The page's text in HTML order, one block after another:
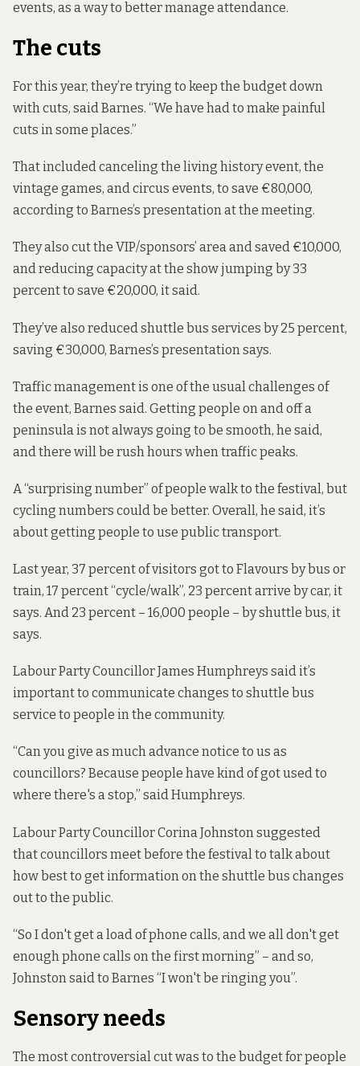
events, as a way to better manage attendance.
The cuts
For this year, they’re trying to keep the budget down
with cuts, said Barnes. “We have had to make painful
cuts in some places.”
That included canceling the living history event, the
vintage games, and circus events, to save €80,000,
according to Barnes’s presentation at the meeting.
They also cut the VIP/sponsors’ area and saved €10,000,
and reducing capacity at the show jumping by 33
percent to save €20,000, it said.
They’ve also reduced shuttle bus services by 25 percent,
saving €30,000, Barnes’s presentation says.
Traffic management is one of the usual challenges of
the event, Barnes said. Getting people on and off a
peninsula is not always going to be smooth, he said,
and there will be rush hours when traffic peaks.
A “surprising number” of people walk to the festival, but
cycling numbers could be better. Overall, he said, it’s
about getting people to use public transport.
Last year, 37 percent of visitors got to Flavours by bus or
train, 17 percent “cycle/walk”, 23 percent arrive by car, it
says. And 23 percent – 16,000 people – by shuttle bus, it
says.
Labour Party Councillor James Humphreys said it’s
important to communicate changes to shuttle bus
service to people in the community.
“Can you give as much advance notice to us as
councillors? Because people have kind of got used to
where there's a stop,” said Humphreys.
Labour Party Councillor Corina Johnston suggested
that councillors meet before the festival to talk about
how best to get information on the shuttle bus changes
out to the public.
“So I don't get a load of phone calls, and we all don't get
enough phone calls on the first morning” – and so,
Johnston said to Barnes “I won't be ringing you”.
Sensory needs
The most controversial cut was to the budget for people